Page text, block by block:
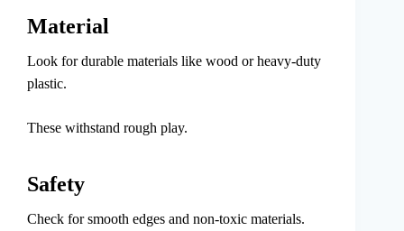
Material
Look for durable materials like wood or heavy-duty
plastic.
These withstand rough play.
Safety
Check for smooth edges and non-toxic materials.